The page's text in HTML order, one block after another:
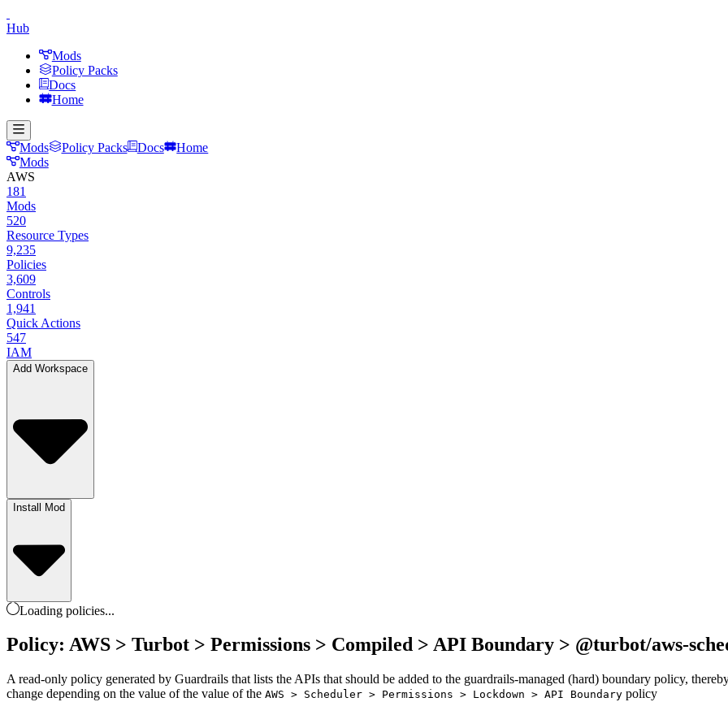
Hub
Mods
Policy Packs
Docs
Home
Mods Policy Packs Docs
Home
Mods
AWS
181
Mods
520
Resource Types
9,235
Policies
3,609
Controls
1,941
Quick Actions
547
IAM
Add Workspace
Install Mod
Loading policies...
Policy: AWS > Turbot > Permissions > Compiled > API Boundary > @turbot/aws-
A read-only policy generated by Guardrails that lists the APIs that should be added to the guardrails-managed (hard) boundary policy,
change depending on the value of the value of the AWS > Scheduler > Permissions > Lockdown > API Boundary policy